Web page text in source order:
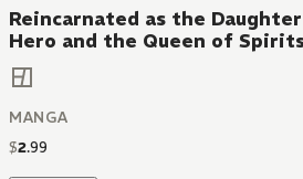
Reincarnated as the
Hero and the Queen of
MANGA
$2.99